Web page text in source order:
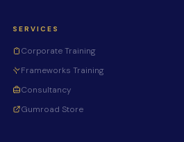
SERVICES
Corporate Training
Frameworks Training
Consultancy
Gumroad Store